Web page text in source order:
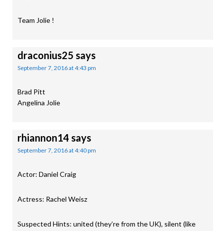
Team Jolie !
draconius25 says
September 7, 2016 at 4:43 pm
Brad Pitt
Angelina Jolie
rhiannon14 says
September 7, 2016 at 4:40 pm
Actor: Daniel Craig
Actress: Rachel Weisz
Suspected Hints: united (they’re from the UK), silent (like